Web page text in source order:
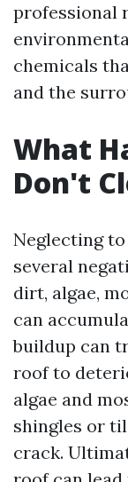
professional
chemicals
and the
What
Don't
Neglecting
several
dirt, algae,
can
buildup can
roof to
algae and
shingles or
crack.